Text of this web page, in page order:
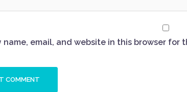
name, email, and website in this browser for